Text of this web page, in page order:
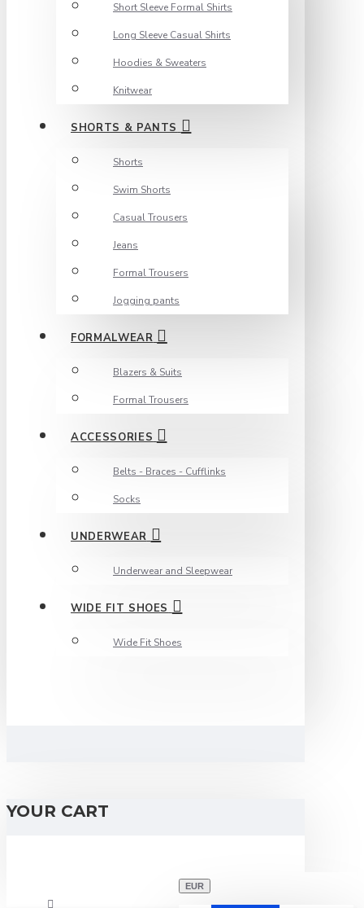
Short Sleeve Formal Shirts
Long Sleeve Casual Shirts
Hoodies & Sweaters
Knitwear
SHORTS & PANTS
Shorts
Swim Shorts
Casual Trousers
Jeans
Formal Trousers
Jogging pants
FORMALWEAR
Blazers & Suits
Formal Trousers
ACCESSORIES
Belts - Braces - Cufflinks
Socks
UNDERWEAR
Underwear and Sleepwear
WIDE FIT SHOES
Wide Fit Shoes
YOUR CART
EUR